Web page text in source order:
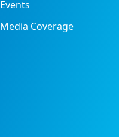
Events
Media Coverage